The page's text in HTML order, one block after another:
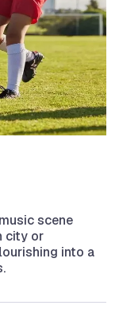
scene
city or
into a